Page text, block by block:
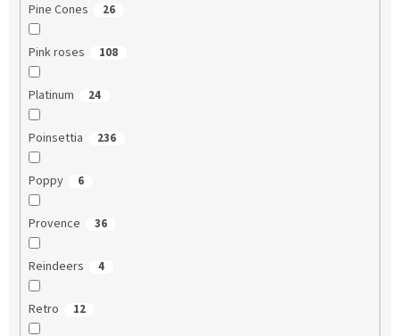
Pine Cones 26
Pink roses 108
Platinum 24
Poinsettia 236
Poppy 6
Provence 36
Reindeers 4
Retro 12